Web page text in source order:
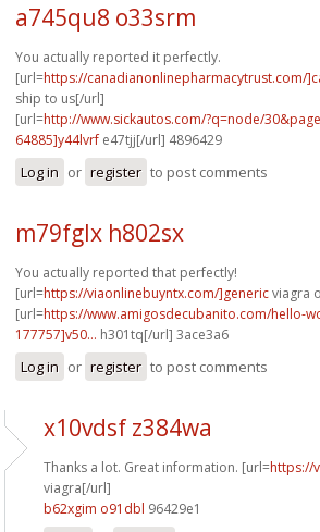
a745qu8 o33srm
You actually reported it perfectly.
[url=https://canadianonlinepharmacytrust.com/
ship to us[/url]
[url=http://www.sickautos.com/?q=node/
64885]y44lvrf e47tjj[/url] 4896429
Log in or register to post comments
m79fglx h802sx
You actually reported that perfectly!
[url=https://viaonlinebuyntx.com/]genericviagra
[url=https://www.amigosdecubanito.com/hello-
177757]v50... h301tq[/url] 3ace3a6
Log in or register to post comments
x10vdsf z384wa
Thanks a lot. Great information. [url=https://
viagra[/url]
b62xgim o91dbl 96429e1